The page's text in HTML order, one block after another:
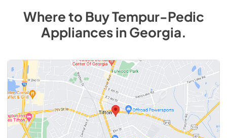
Where to BuyTempur-Pedic
AppliancesinGeorgia.